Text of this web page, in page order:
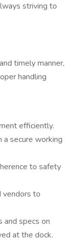
striving to
timely manner,
handling
efficiently.
secure working
to safety
vendors to
and specs on
at the dock.